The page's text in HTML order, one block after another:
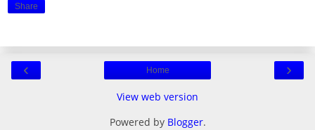
Share
‹ ›
Home
View web version
Powered by Blogger.